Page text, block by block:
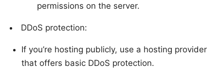
permissions on the server.
DDoS protection:
If you’re hosting publicly, use a hosting provider
that offers basic DDoS protection.